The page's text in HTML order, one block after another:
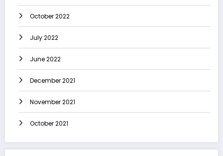
October 2022
July 2022
June 2022
December 2021
November 2021
October 2021